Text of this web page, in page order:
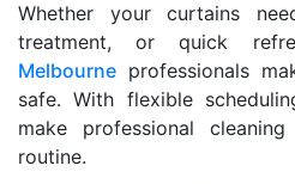
Whether your curtains
treatment, or quick
Melbourne professionals
safe. With flexible
make professional
routine.